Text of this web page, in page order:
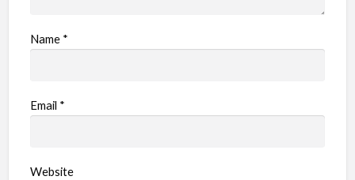
Name *
Email *
Website